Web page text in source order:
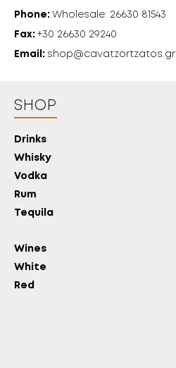
Phone: Wholesale: 26630 81543
Fax: +30 26630 29240
Email: shop@cavatzortzatos.gr
SHOP
Drinks
Whisky
Vodka
Rum
Tequila
Wines
White
Red